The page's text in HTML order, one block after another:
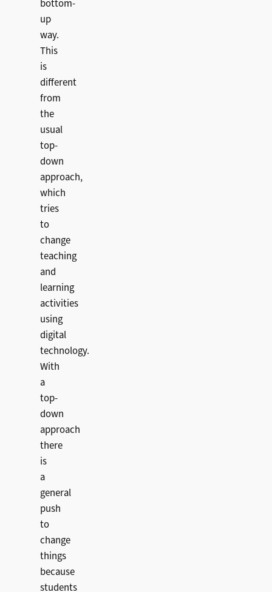
bottom-
up
way.
This
is
different
from
the
usual
top-
down
approach,
which
tries
to
change
teaching
and
learning
activities
using
digital
technology.
With
a
top-
down
approach
there
is
a
general
push
to
change
things
because
students